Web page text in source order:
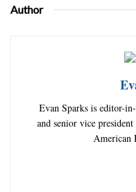
Author
Evan Sparks is editor-
and senior vice
American